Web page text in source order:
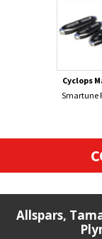
Cyclops
Smartune
Allspars,